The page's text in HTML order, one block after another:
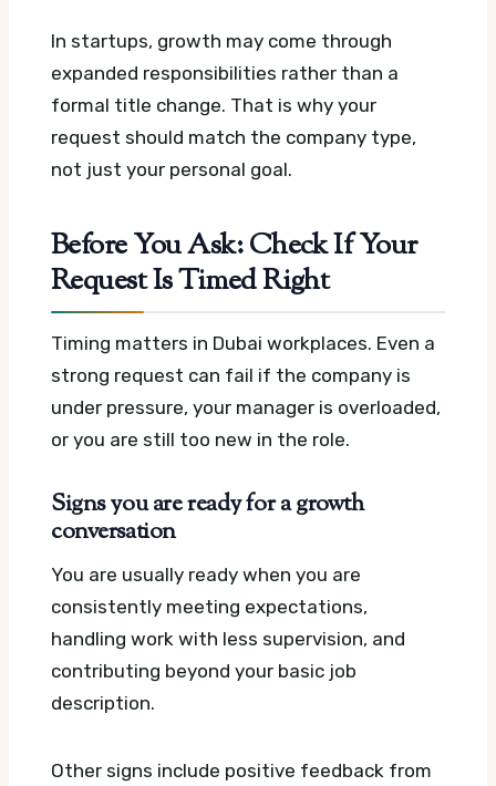
In startups, growth may come through
expanded responsibilities rather than a
formal title change. That is why your
request should match the company type,
not just your personal goal.
Before You Ask: Check If Your
Request Is Timed Right
Timing matters in Dubai workplaces. Even a
strong request can fail if the company is
under pressure, your manager is overloaded,
or you are still too new in the role.
Signs you are ready for a growth
conversation
You are usually ready when you are
consistently meeting expectations,
handling work with less supervision, and
contributing beyond your basic job
description.
Other signs include positive feedback from